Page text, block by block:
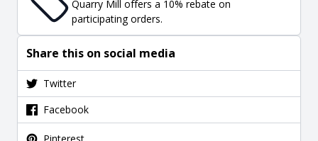
Quarry Mill offers a 10% rebate on
participating orders.
Share this on social media
Twitter
Facebook